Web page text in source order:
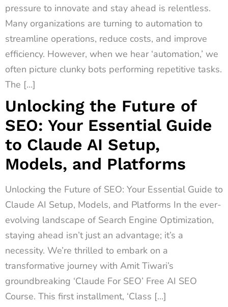
pressure to innovate and stay ahead is relentless.
Many organizations are turning to automation to
streamline operations, reduce costs, and improve
efficiency. However, when we hear ‘automation,’ we
often picture clunky bots performing repetitive tasks.
The […]
Unlocking the Future of
SEO: Your Essential Guide
to Claude AI Setup,
Models, and Platforms
Unlocking the Future of SEO: Your Essential Guide to
Claude AI Setup, Models, and Platforms In the ever-
evolving landscape of Search Engine Optimization,
staying ahead isn’t just an advantage; it’s a
necessity. We’re thrilled to embark on a
transformative journey with Amit Tiwari’s
groundbreaking ‘Claude For SEO’ Free AI SEO
Course. This first installment, ‘Class […]